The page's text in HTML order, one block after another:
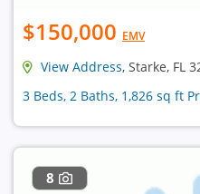
$150,000 EMV
View Address, Starke, FL
3 Beds, 2 Baths, 1,826 sq ft
8